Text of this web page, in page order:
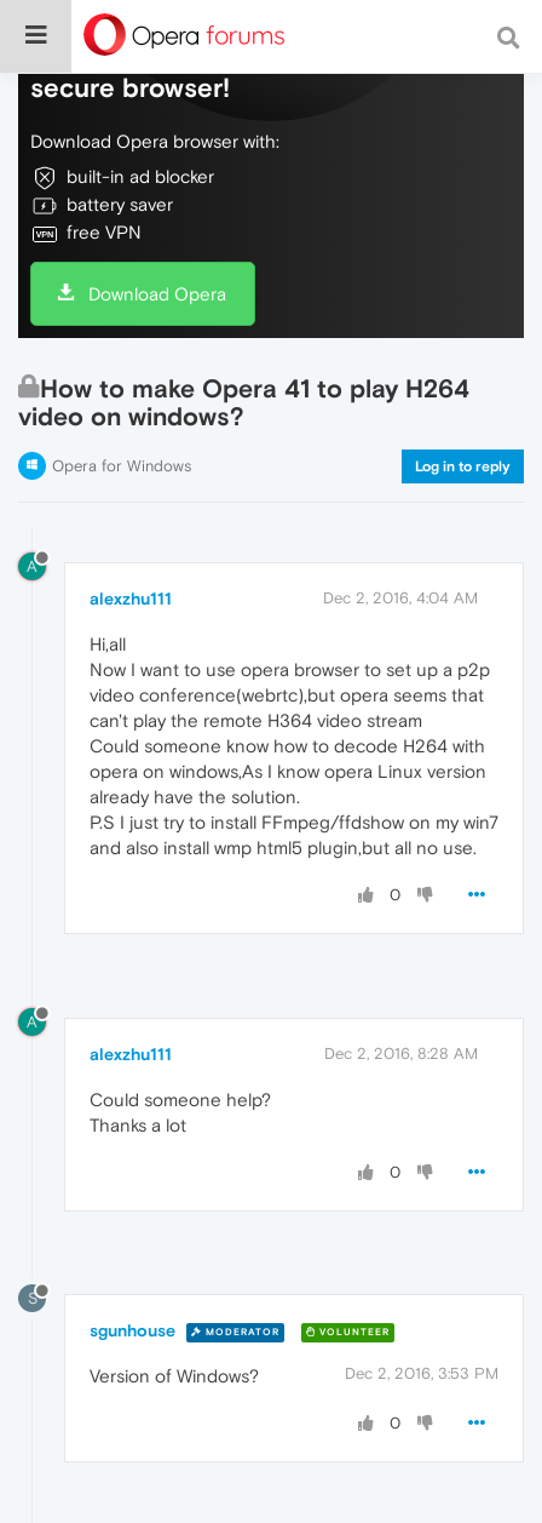
Do more on the web, with a fast and
secure browser!
Download Opera browser with:
built-in ad blocker
battery saver
free VPN
Download Opera
How to make Opera 41 to play H264
video on windows?
Opera for Windows Log in to reply
A
alexzhu111 Dec 2, 2016, 4:04 AM
Hi,all
Now I want to use opera browser to set up a p2p
video conference(webrtc),but opera seems that
can't play the remote H364 video stream
Could someone know how to decode H264 with
opera on windows,As I know opera Linux version
already have the solution.
P.S I just try to install FFmpeg/ffdshow on my win7
and also install wmp html5 plugin,but all no use.
0
A
alexzhu111 Dec 2, 2016, 8:28 AM
Could someone help?
Thanks a lot
0
S
sgunhouse MODERATOR VOLUNTEER
Dec 2, 2016, 3:53 PM
Version of Windows?
0